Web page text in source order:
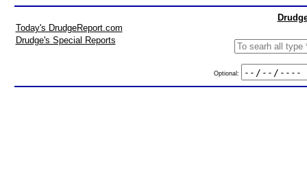
Today's DrudgeReport.com
Drudge's Special Reports
Optional: